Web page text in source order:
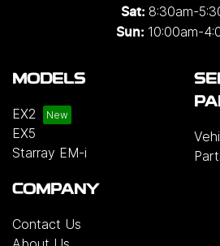
Sat: 8:30am-
Sun: 10:00am-
MODELS
EX2
EX5
Starray EM-i
COMPANY
Contact Us